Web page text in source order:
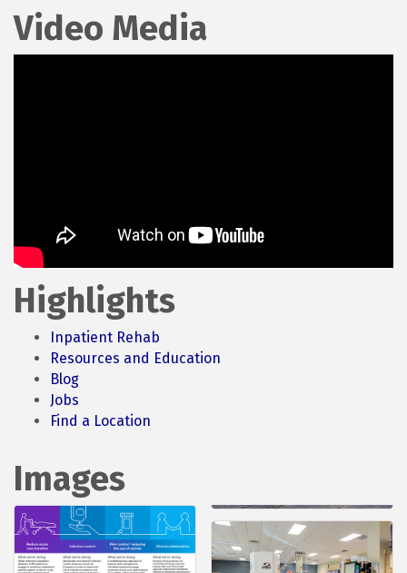
Video Media
Highlights
Inpatient Rehab
Resources and Education
Blog
Jobs
Find a Location
Images